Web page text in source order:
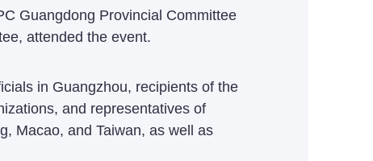
Guangdong Provincial Committee
attended the event.
in Guangzhou, recipients of the
and representatives of
Macao, and Taiwan, as well as